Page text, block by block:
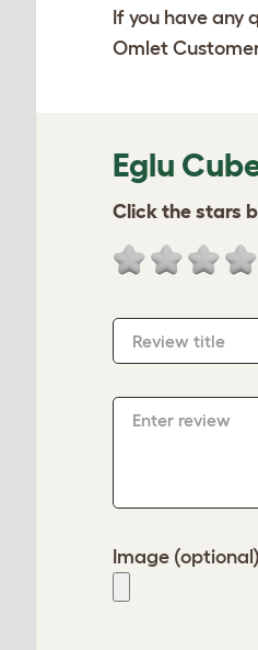
If you have
Omlet
Eglu
Click the stars
Review title
Enter review
Image (optional)